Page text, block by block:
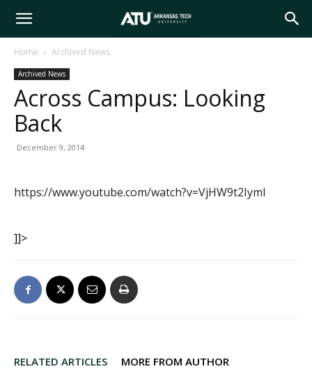
Arkansas
Tech
Home Archived News
Archived News
Across Campus: Looking
Back
December 9, 2014
https://www.youtube.com/watch?v=VjHW9t2IymI
]]>
RELATED ARTICLES MORE FROM AUTHOR